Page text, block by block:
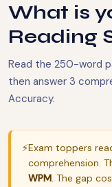
What is
Reading
Read the 250-word
then answer 3
Accuracy.
⚡Exam toppers
comprehension.
WPM. The gap